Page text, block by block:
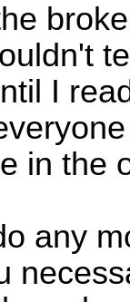
I
in the
any